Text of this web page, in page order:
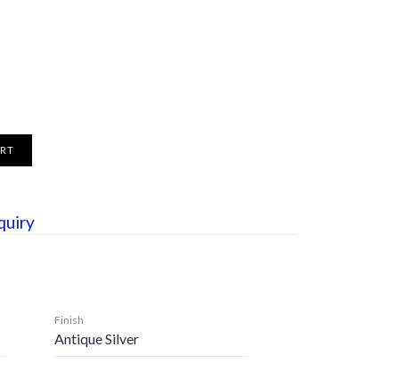
Finish
Antique Silver